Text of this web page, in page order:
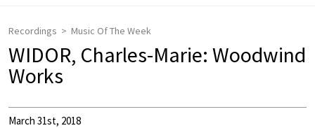
Recordings Music Of The Week
WIDOR, Charles-Marie: Woodwind
Works
March 31st, 2018